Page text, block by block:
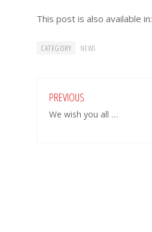
This post is also available in:
CATEGORY NEWS
PREVIOUS
We wish you all …